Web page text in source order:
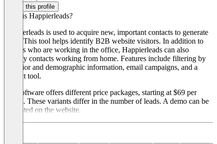
Claim this profile
What is Happierleads?
Happierleads is used to acquire new, important contacts to generate
leads. This tool helps identify B2B website visitors. In addition to
visitors who are working in the office, Happierleads can also
identify contacts working from home. Features include filtering by
behavior and demographic information, email campaigns, and a
contact tool.
The software offers different price packages, starting at $69 per
month. These variants differ in the number of leads. A demo can be
requested on the website.